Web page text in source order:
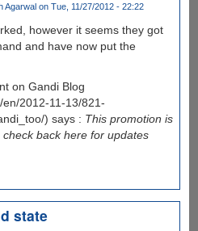
Agarwal on Tue, 11/27/2012 - 22:22
however it seems they got
and have now put the
on Gandi Blog
2012-11-13/821-
) says : This promotion is
back here for updates
state